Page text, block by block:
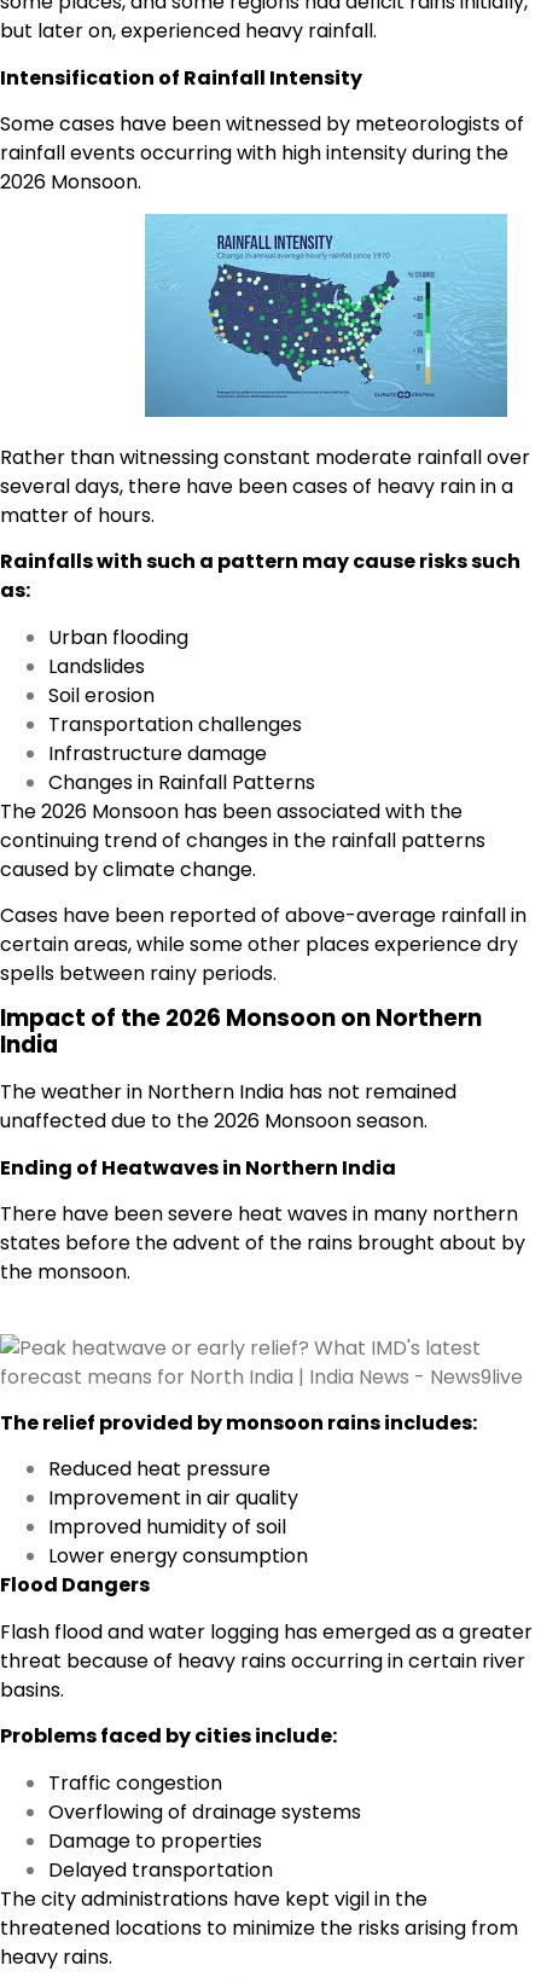
but later on, experienced heavy rainfall.
Intensification of Rainfall Intensity
Some cases have been witnessed by meteorologists of
rainfall events occurring with high intensity during the
2026 Monsoon.
Rather than witnessing constant moderate rainfall over
several days, there have been cases of heavy rain in a
matter of hours.
Rainfalls with such a pattern may cause risks such
as:
Urban flooding
Landslides
Soil erosion
Transportation challenges
Infrastructure damage
Changes in Rainfall Patterns
The 2026 Monsoon has been associated with the
continuing trend of changes in the rainfall patterns
caused by climate change.
Cases have been reported of above-average rainfall in
certain areas, while some other places experience dry
spells between rainy periods.
Impact of the 2026 Monsoon on Northern
India
The weather in Northern India has not remained
unaffected due to the 2026 Monsoon season.
Ending of Heatwaves in Northern India
There have been severe heat waves in many northern
states before the advent of the rains brought about by
the monsoon.
The relief provided by monsoon rains includes:
Reduced heat pressure
Improvement in air quality
Improved humidity of soil
Lower energy consumption
Flood Dangers
Flash flood and water logging has emerged as a greater
threat because of heavy rains occurring in certain river
basins.
Problems faced by cities include:
Traffic congestion
Overflowing of drainage systems
Damage to properties
Delayed transportation
The city administrations have kept vigil in the
threatened locations to minimize the risks arising from
heavy rains.